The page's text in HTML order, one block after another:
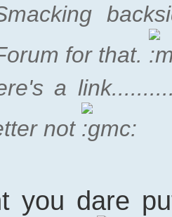
for that.
a
not
you dare